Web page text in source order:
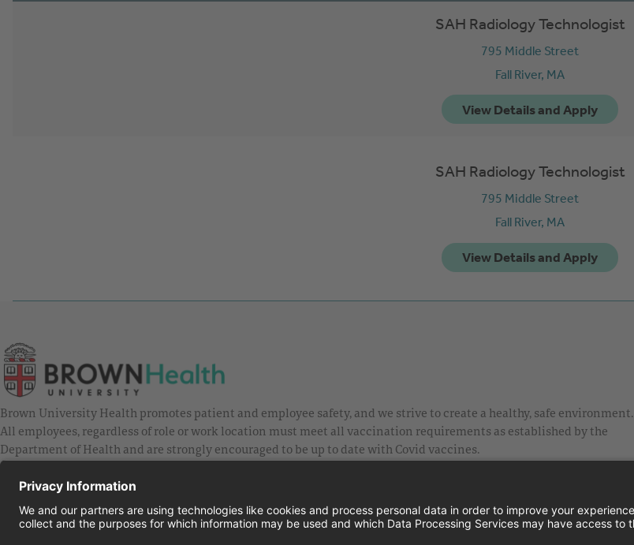
SAH Radiology Technologist
795 Middle Street
Fall River, MA
SAH Radiology Technologist
795 Middle Street
Fall River, MA
Brown University Health promotes patient and employee safety, and we strive to create a healthy, safe environment.
All employees, regardless of role or work location must meet all vaccination requirements as established by the
Department of Health and are strongly encouraged to be up to date with Covid vaccines.